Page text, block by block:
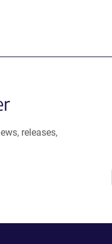
releases,